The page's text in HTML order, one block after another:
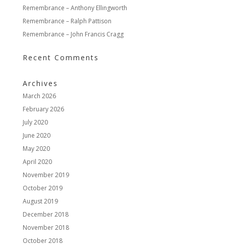
Remembrance – Anthony Ellingworth
Remembrance – Ralph Pattison
Remembrance – John Francis Cragg
Recent Comments
Archives
March 2026
February 2026
July 2020
June 2020
May 2020
April 2020
November 2019
October 2019
August 2019
December 2018
November 2018
October 2018